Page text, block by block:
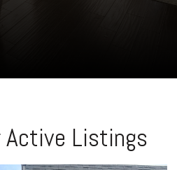
Active Listings